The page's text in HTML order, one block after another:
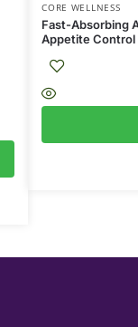
CORE WELLNESS
Fast-Absorbing
Appetite Control